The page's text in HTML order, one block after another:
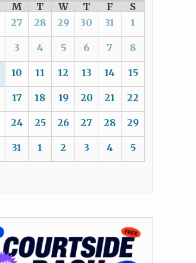
M T W T F
S
27 28 29 30 31 1
3 4 5 6 7 8
10 11 12 13 14 15
17 18 19 20 21 22
24 25 26 27 28 29
31 1 2 3 4 5